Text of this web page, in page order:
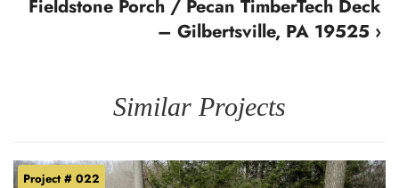
Fieldstone Porch / Pecan TimberTech Deck
– Gilbertsville, PA 19525 ›
Similar Projects
Project # 022